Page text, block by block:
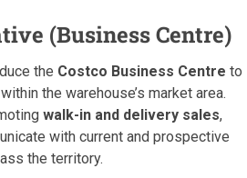
(Business Centre)
the Costco Business Centre to
the warehouse’s market area.
walk-in and delivery sales,
with current and prospective
the territory.